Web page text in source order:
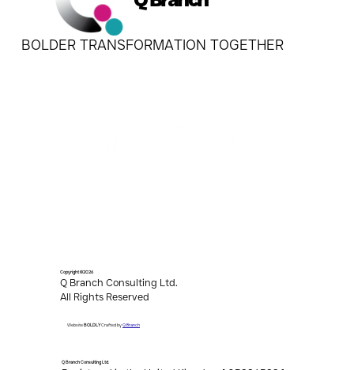
BOLDER TRANSFORMATION TOGETHER
Q Branch Consulting Ltd.
Copyright ©2026
Q Branch Consulting Ltd.
All Rights Reserved
Website BOLDLYCrafted byQ Branch